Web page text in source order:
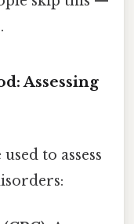
Assessing
to assess